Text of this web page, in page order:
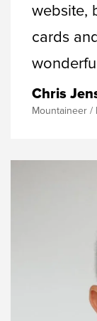
website,
cards
Chris
Mountaineer /